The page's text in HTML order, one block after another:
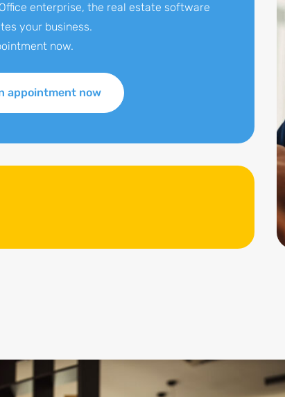
enterprise, the real estate software
your business.
now.
appointment now